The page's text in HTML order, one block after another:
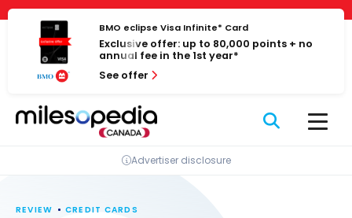
Cookies management panel
Skip
content
BMO eclipse Visa Infinite* Card
Exclusive offer: up to 80,000 points + no
annual fee in the 1st year*
See offer
Advertiser disclosure
REVIEW CREDIT CARDS